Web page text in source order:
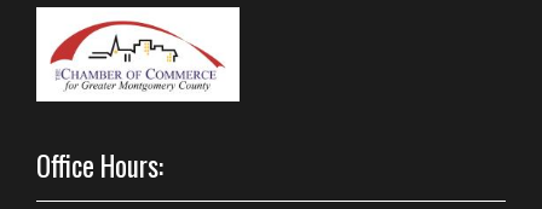
Office Hours: